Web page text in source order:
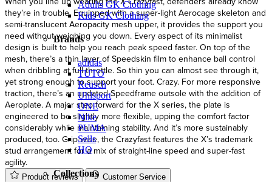
Adults GK Clothing
Kids GK Clothing
Brands
adidas
TUTO
Reusch
Uhlsport
ONE
Nike
PUMA
Sells
HO
Collections
they’re in trouble. Equipped with a super-light Aerocage skeleton and
semi-translucent Aeropacity mesh upper, it provides the support you
need without weighing you down. Every aspect of its minimalist
design is built to help you reach peak speed faster. On top of the
mesh, there’s a thin layer of Speedskin film to enhance ball control
when dribbling at full throttle. So thin you can almost see through it,
yet strong enough to support your foot. Crazy. For more responsive
traction, there’s an updated Speedframe outsole with the addition of
Aeroplate. A major step forward for the X series, the plate is
engineered to be slightly more flexible, upping the comfort factor
considerably while maintaining stability. And it’s more sustainably
produced, too. Grip-wise, the Crazyfast features the X’s trademark
stud arrangement for a mix of straight-line speed and super-fast
agility.
Product reviews
Customer Service